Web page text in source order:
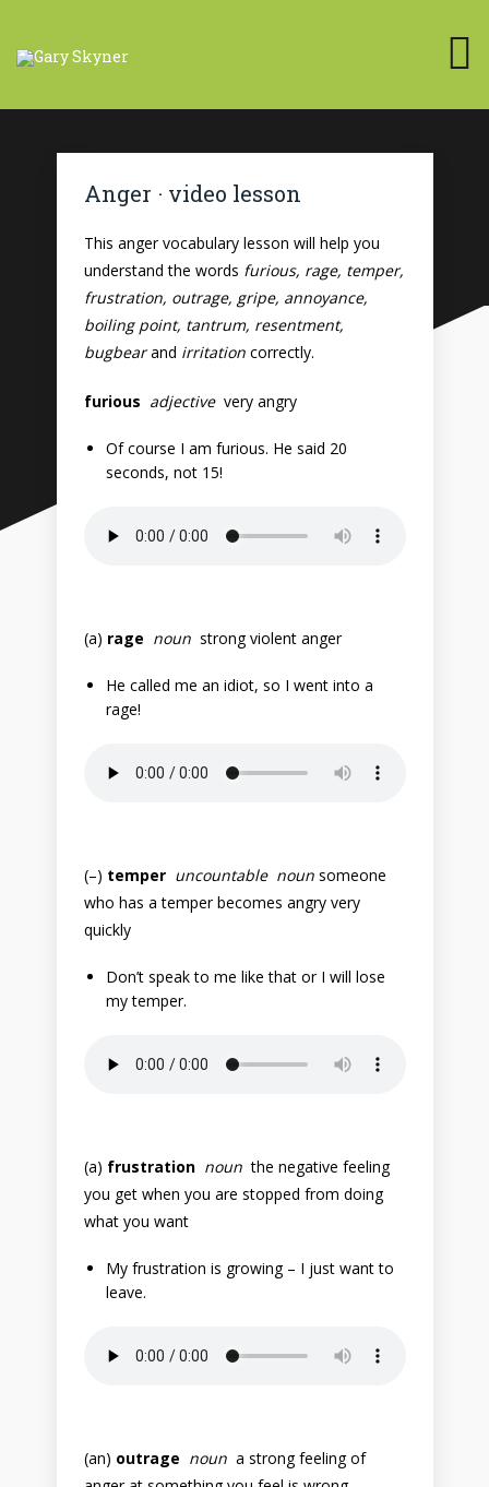
Anger · video lesson
This anger vocabulary lesson will help you
understand the words furious, rage, temper,
frustration, outrage, gripe, annoyance,
boiling point, tantrum, resentment,
bugbearand irritationcorrectly.
furious adjectivevery angry
Of course I am furious. He said 20
seconds, not 15!
(a) rage noun strong violent anger
He called me an idiot, so I went into a
rage!
(–) temper uncountable nounsomeone
who has a temper becomes angry very
quickly
Don’t speak to me like that or I will lose
my temper.
(a) frustration noun the negative feeling
you get when you are stopped from doing
what you want
My frustration is growing – I just want to
leave.
(an) outrage nouna strong feeling of